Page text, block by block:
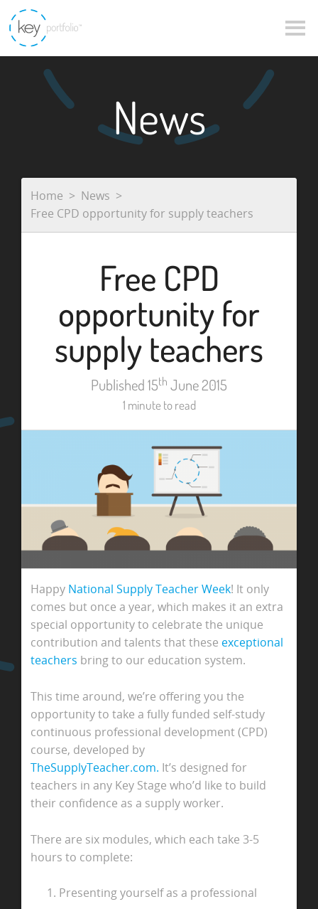
News
Home
News
Free CPD opportunity for supply teachers
Free CPD
opportunity for
supply teachers
Published 15th June 2015
1 minute to read
Happy National Supply Teacher Week! It only
comes but once a year, which makes it an extra
special opportunity to celebrate the unique
contribution and talents that these exceptional
teachers bring to our education system.
This time around, we’re offering you the
opportunity to take a fully funded self-study
continuous professional development (CPD)
course, developed by
TheSupplyTeacher.com. It’s designed for
teachers in any Key Stage who’d like to build
their confidence as a supply worker.
There are six modules, which each take 3-5
hours to complete:
Presenting yourself as a professional